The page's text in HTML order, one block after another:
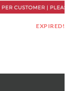
EXPIRED!